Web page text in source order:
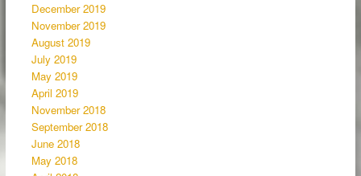
December 2019
November 2019
August 2019
July 2019
May 2019
April 2019
November 2018
September 2018
June 2018
May 2018